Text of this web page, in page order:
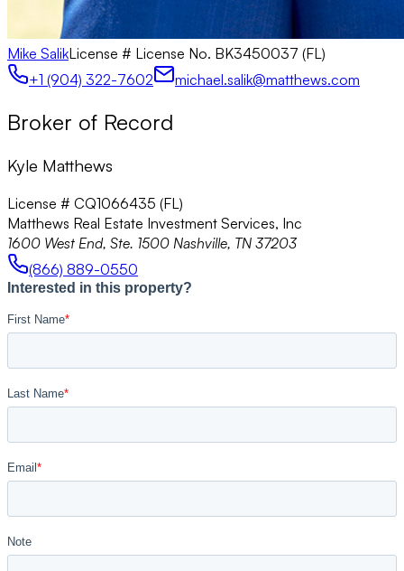
Mike SalikLicense # License No. BK3450037 (FL)
+1 (904) 322-7602
michael.salik@matthews.com
Broker of Record
Kyle Matthews
License # CQ1066435 (FL)
Matthews Real Estate Investment Services, Inc
1600 West End, Ste. 1500 Nashville, TN 37203
(866) 889-0550